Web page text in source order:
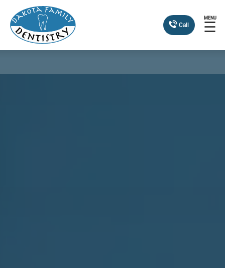
Call
MENU
☰